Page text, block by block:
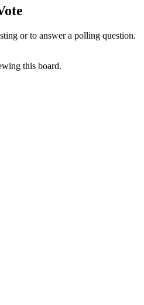
or to answer a polling question.
this board.